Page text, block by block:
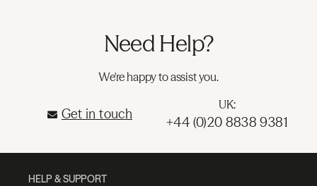
Need Help?
We're happy to assist you.
Get in touch
UK:
+44 (0)20 8838 9381
HELP & SUPPORT